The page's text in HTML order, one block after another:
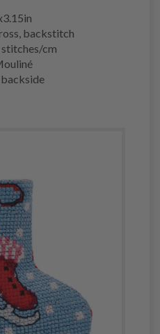
backstitch
stitches/cm